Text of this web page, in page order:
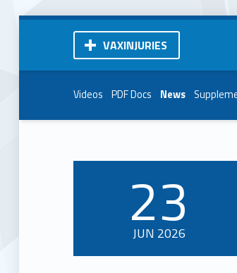
VAXINJURIES
Videos PDF Docs News
POSTED ON:
23
JUN 2026